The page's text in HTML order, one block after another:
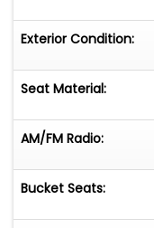
Exterior Condition:
Seat Material:
AM/FM Radio:
Bucket Seats: